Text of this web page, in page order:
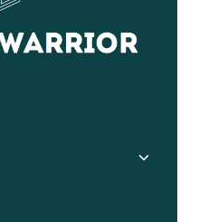
Toggle